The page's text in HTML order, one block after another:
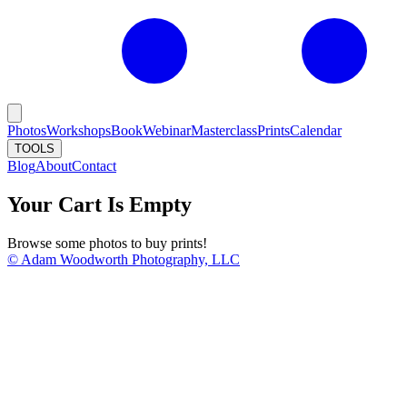
PhotosWorkshopsBookWebinarMasterclassPrintsCalendar
TOOLS
BlogAboutContact
Your Cart Is Empty
Browse some photos to buy prints!
© Adam Woodworth Photography, LLC